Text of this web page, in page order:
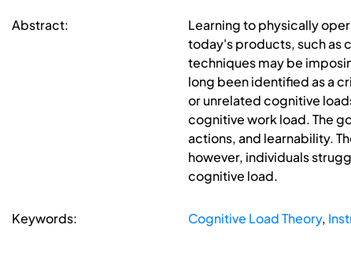
Abstract:
Learning to physically
today's products, such as
techniques may be
long been identified as a
or unrelated cognitive
cognitive work load. The
actions, and learnability.
however, individuals
cognitive load.
Keywords: Cognitive Load Theory,